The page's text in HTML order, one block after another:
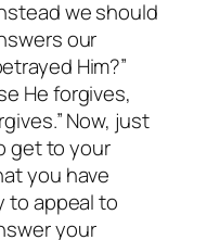
we should
our
Him?”
He forgives,
Now, just
get to your
you have
to appeal to
your